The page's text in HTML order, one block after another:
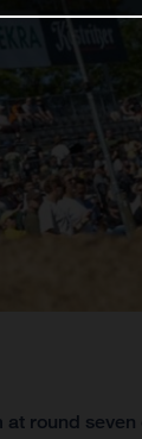
round